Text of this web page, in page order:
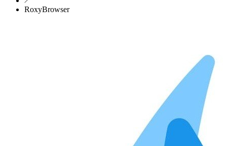
RoxyBrowser